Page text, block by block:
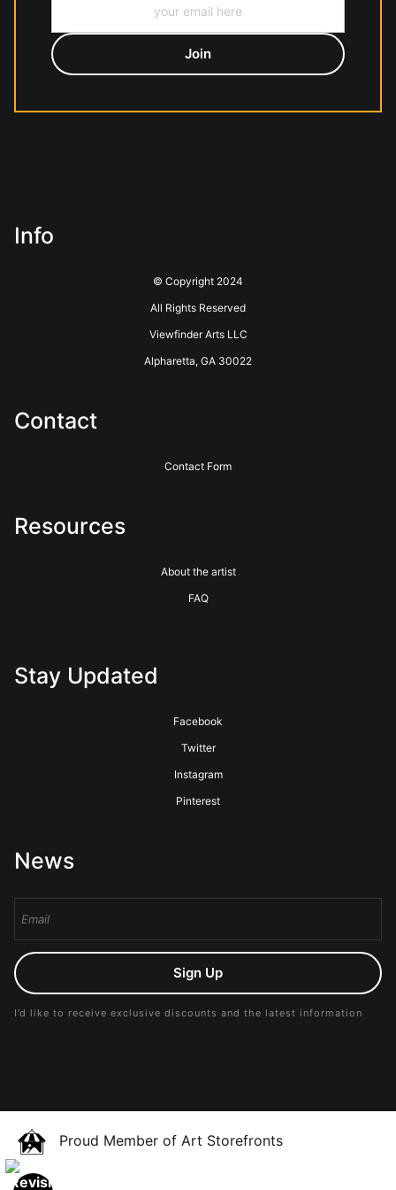
Info
© Copyright 2024
All Rights Reserved
Viewfinder Arts LLC
Alpharetta, GA 30022
Contact
Contact Form
Resources
About the artist
FAQ
Stay Updated
Facebook
Twitter
Instagram
Pinterest
News
Sign Up
I’d like to receive exclusive discounts and the latest information
Proud Member of Art Storefronts